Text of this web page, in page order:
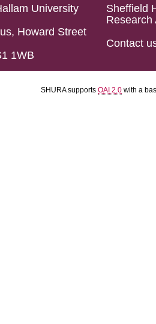
University
Howard Street
1WB
Sheffield
Research
Contact
SHURA supports OAI 2.0 with a